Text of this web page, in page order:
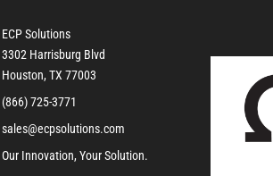
ECP Solutions
3302 Harrisburg Blvd
Houston, TX 77003
(866) 725-3771
sales@ecpsolutions.com
Our Innovation, Your Solution.